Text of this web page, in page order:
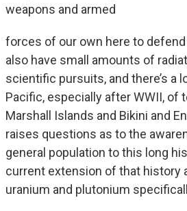
weapons and armed
forces of our own here to
also have small amounts of
scientific pursuits, and there’s a
Pacific, especially after WWII, of
Marshall Islands and Bikini and
raises questions as to the
general population to this long
current extension of that history
uranium and plutonium